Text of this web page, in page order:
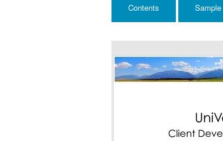
Contents Sample